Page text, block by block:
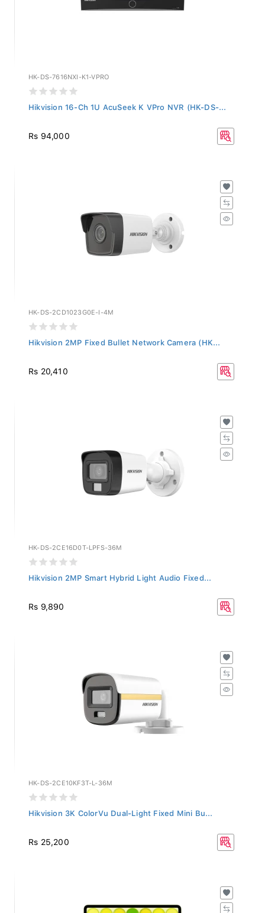
HK-DS-7616NXI-K1-VPRO
Hikvision 16-Ch 1U AcuSeek K VPro NVR (HK-DS-...
Rs 94,000
HK-DS-2CD1023G0E-I-4M
Hikvision 2MP Fixed Bullet Network Camera (HK...
Rs 20,410
HK-DS-2CE16D0T-LPFS-36M
Hikvision 2MP Smart Hybrid Light Audio Fixed...
Rs 9,890
HK-DS-2CE10KF3T-L-36M
Hikvision 3K ColorVu Dual-Light Fixed Mini Bu...
Rs 25,200